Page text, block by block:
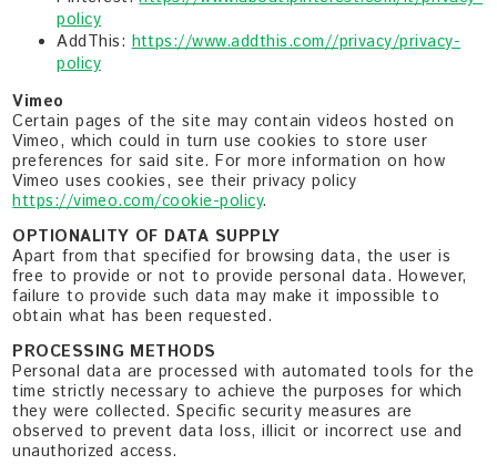
policy
AddThis:https://www.addthis.com//privacy/privacy-
policy
Vimeo
Certain pages of the site may contain videos hosted on
Vimeo, which could in turn use cookies to store user
preferences for said site. For more information on how
Vimeo uses cookies, see their privacy policy
https://vimeo.com/cookie-policy.
OPTIONALITY OF DATA SUPPLY
Apart from that specified for browsing data, the user is
free to provide or not to provide personal data. However,
failure to provide such data may make it impossible to
obtain what has been requested.
PROCESSING METHODS
Personal data are processed with automated tools for the
time strictly necessary to achieve the purposes for which
they were collected. Specific security measures are
observed to prevent data loss, illicit or incorrect use and
unauthorized access.